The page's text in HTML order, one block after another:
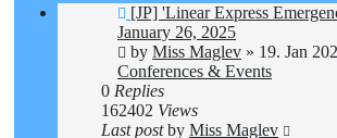
New
post
[JP] 'Linear Express
January 26, 2025
by Miss Maglev » 19. Jan
Conferences & Events
0 Replies
162402 Views
Last postby Miss Maglev